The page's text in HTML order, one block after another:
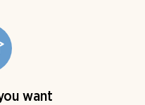
want